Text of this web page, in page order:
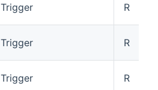
Trigger R
Trigger R
Trigger R